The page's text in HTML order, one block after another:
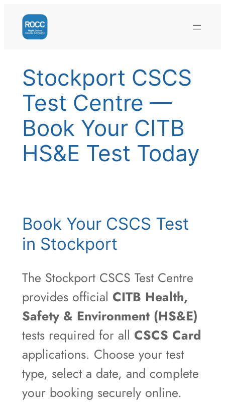
content
Stockport CSCS
Test Centre —
Book Your CITB
HS&E Test Today
Book Your CSCS Test
in Stockport
The Stockport CSCS Test Centre
provides official CITB Health,
Safety & Environment (HS&E)
tests required for all CSCS Card
applications. Choose your test
type, select a date, and complete
your booking securely online.